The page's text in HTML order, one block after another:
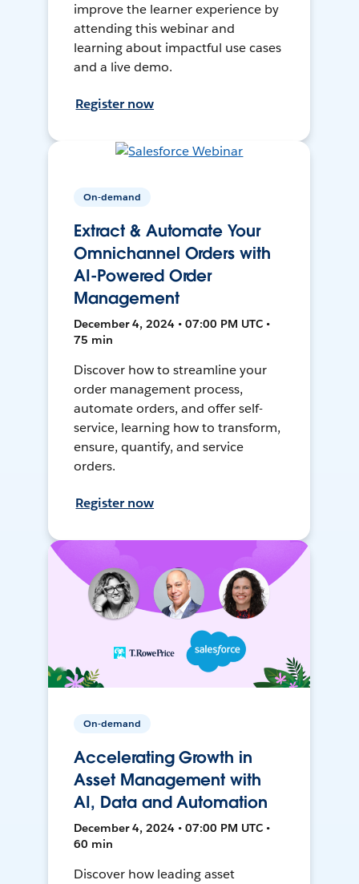
improve the learner experience by
attending this webinar and
learning about impactful use cases
and a live demo.
Register now
On-demand
Extract & Automate Your
Omnichannel Orders with
AI-Powered Order
Management
December 4, 2024 • 07:00 PM UTC •
75 min
Discover how to streamline your
order management process,
automate orders, and offer self-
service, learning how to transform,
ensure, quantify, and service
orders.
Register now
On-demand
Accelerating Growth in
Asset Management with
AI, Data and Automation
December 4, 2024 • 07:00 PM UTC •
60 min
Discover how leading asset